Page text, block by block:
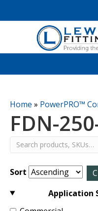
Home » PowerPRO™
FDN-
Sort
Application